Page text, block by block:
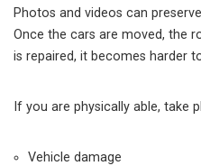
Photos and videos can
Once the cars are moved, the
is repaired, it becomes harder
If you are physically able, take
Vehicle damage